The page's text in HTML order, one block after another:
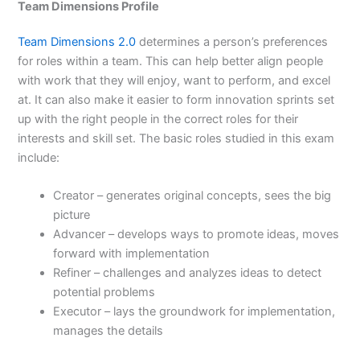
Team Dimensions Profile
Team Dimensions 2.0 determines a person’s preferences
for roles within a team. This can help better align people
with work that they will enjoy, want to perform, and excel
at. It can also make it easier to form innovation sprints set
up with the right people in the correct roles for their
interests and skill set. The basic roles studied in this exam
include:
Creator – generates original concepts, sees the big
picture
Advancer – develops ways to promote ideas, moves
forward with implementation
Refiner – challenges and analyzes ideas to detect
potential problems
Executor – lays the groundwork for implementation,
manages the details